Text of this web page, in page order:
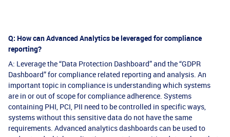
Q: How can Advanced Analytics be leveraged for compliance
reporting?
A: Leverage the “Data Protection Dashboard” and the “GDPR
Dashboard” for compliance related reporting and analysis. An
important topic in compliance is understanding which systems
are in or out of scope for compliance adherence. Systems
containing PHI, PCI, PII need to be controlled in specific ways,
systems without this sensitive data do not have the same
requirements. Advanced analytics dashboards can be used to